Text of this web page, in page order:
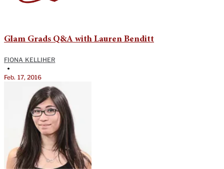
Glam Grads Q&A with Lauren Benditt
FIONA KELLIHER
•
Feb. 17, 2016